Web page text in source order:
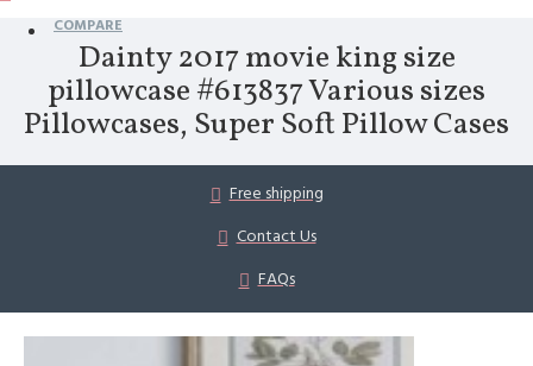
COMPARE
Dainty 2017 movie king size
pillowcase #613837 Various sizes
Pillowcases, Super Soft Pillow Cases
Free shipping
Contact Us
FAQs